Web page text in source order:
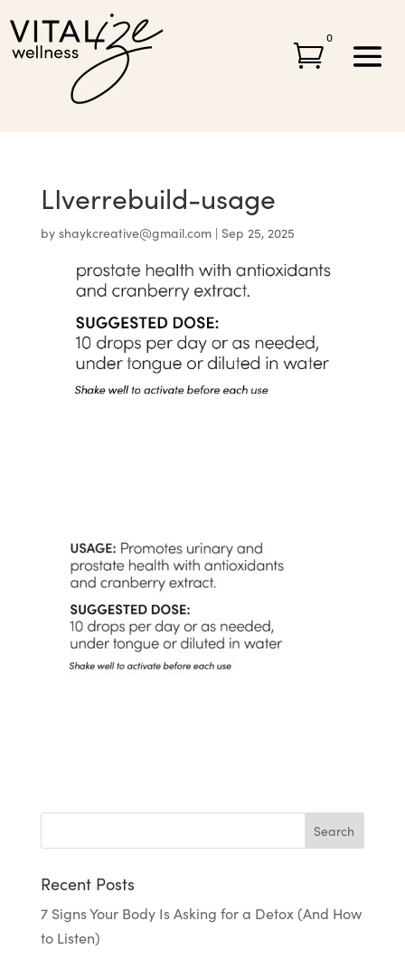

0
LIverrebuild-usage
by shaykcreative@gmail.com| Sep 25, 2025
Recent Posts
7 Signs Your Body Is Asking for a Detox (And How
to Listen)